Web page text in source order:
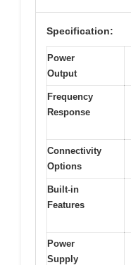
Specification:
Power
Output
Frequency
Response
Connectivity
Options
Built-in
Features
Power
Supply